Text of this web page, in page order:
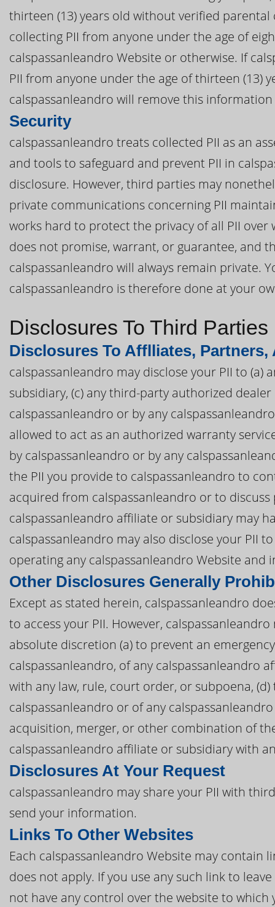
thirteen (13) years old without verified
collecting PII from anyone under the age of
calspassanleandro Website or otherwise. If
PII from anyone under the age of thirteen (13)
calspassanleandro will remove this
Security
calspassanleandro treats collected PII as an
and tools to safeguard and prevent PII in
disclosure. However, third parties may
private communications concerning PII
works hard to protect the privacy of all PII
does not promise, warrant, or guarantee, and
calspassanleandro will always remain private.
calspassanleandro is therefore done at your
Disclosures To Third Parties
Disclosures To Afflliates,
calspassanleandro may disclose your PII to (a)
subsidiary, (c) any third-party authorized
calspassanleandro or by any
allowed to act as an authorized warranty
by calspassanleandro or by any
the PII you provide to calspassanleandro to
acquired from calspassanleandro or to
calspassanleandro affiliate or subsidiary may
calspassanleandro may also disclose your PII
operating any calspassanleandro Website and
Other Disclosures Generally
Except as stated herein, calspassanleandro
to access your PII. However,
absolute discretion (a) to prevent an
calspassanleandro, of any calspassanleandro
with any law, rule, court order, or subpoena,
calspassanleandro or of any
acquisition, merger, or other combination of
calspassanleandro affiliate or subsidiary with
Disclosures At Your Request
calspassanleandro may share your PII with
send your information.
Links To Other Websites
Each calspassanleandro Website may
does not apply. If you use any such link to
not have any control over the website to